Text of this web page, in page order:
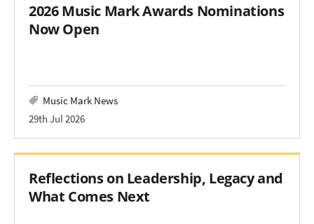
2026 Music Mark Awards Nominations
Now Open
Music Mark News
29th Jul 2026
Reflections on Leadership, Legacy and
What Comes Next